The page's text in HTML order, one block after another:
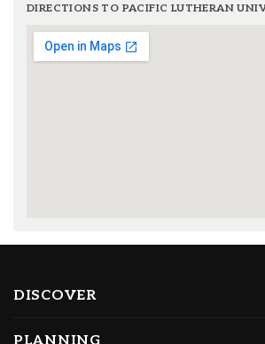
DIRECTIONS TO PACIFIC LUTHERAN
DISCOVER